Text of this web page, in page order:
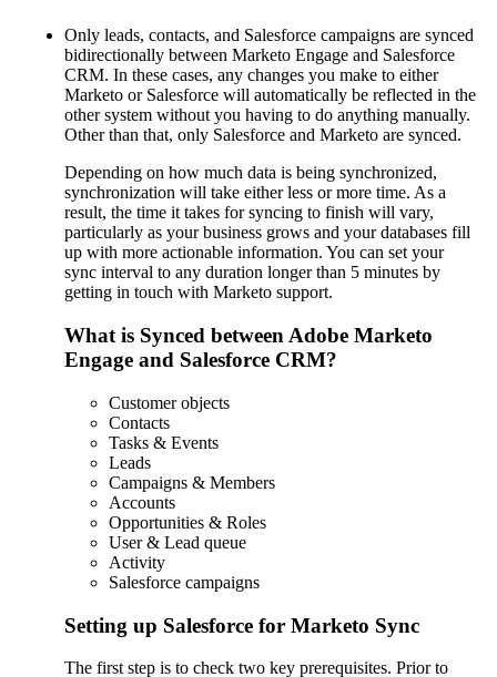
Only leads, contacts, and Salesforce campaigns are synced
bidirectionally between Marketo Engage and Salesforce
CRM. In these cases, any changes you make to either
Marketo or Salesforce will automatically be reflected in the
other system without you having to do anything manually.
Other than that, only Salesforce and Marketo are synced.
Depending on how much data is being synchronized,
synchronization will take either less or more time. As a
result, the time it takes for syncing to finish will vary,
particularly as your business grows and your databases fill
up with more actionable information. You can set your
sync interval to any duration longer than 5 minutes by
getting in touch with Marketo support.
What is Synced between Adobe Marketo
Engage and Salesforce CRM?
Customer objects
Contacts
Tasks & Events
Leads
Campaigns & Members
Accounts
Opportunities & Roles
User & Lead queue
Activity
Salesforce campaigns
Setting up Salesforce for Marketo Sync
The first step is to check two key prerequisites. Prior to